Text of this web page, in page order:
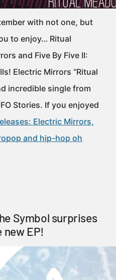
with not one, but
to enjoy… Ritual
and Five By Five II:
Electric Mirrors “Ritual
incredible single from
Stories. If you enjoyed
Electric Mirrors,
and hip-hop oh
Symbol surprises
EP!